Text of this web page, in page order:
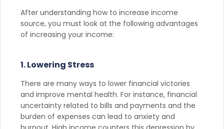
After understanding how to increase income
source, you must look at the following advantages
of increasing your income:
1. Lowering Stress
There are many ways to lower financial victories
and improve mental health. For instance, financial
uncertainty related to bills and payments and the
burden of expenses can lead to anxiety and